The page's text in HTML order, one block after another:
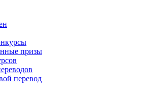
призы
перевод